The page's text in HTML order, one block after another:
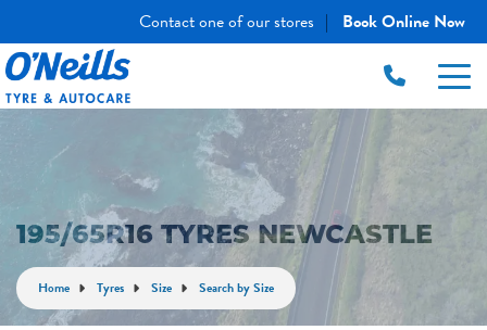
Contact one of our stores | Book Online Now
195/65R16 TYRES NEWCASTLE
Home Tyres Size Search by Size